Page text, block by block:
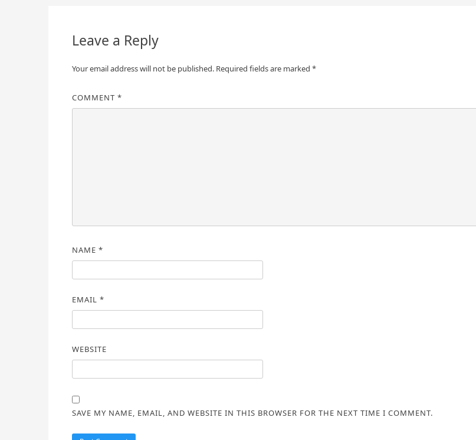
Leave a Reply
Your email address will not be published. Required fields are marked *
COMMENT *
NAME *
EMAIL *
WEBSITE
SAVE MY NAME, EMAIL, AND WEBSITE IN THIS BROWSER FOR THE NEXT TIME I COMMENT.